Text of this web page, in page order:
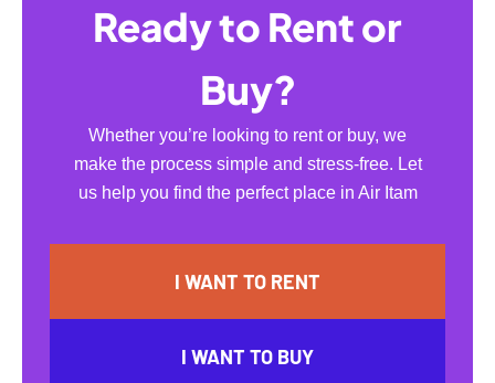
Ready to Rent or
Buy?
Whether you’re looking to rent or buy, we
make the process simple and stress-free. Let
us help you find the perfect place in Air Itam
I WANT TO RENT
I WANT TO BUY